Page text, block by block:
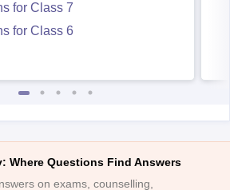
for Class 7
for Class 6
Where Questions Find Answers
on exams, counselling,